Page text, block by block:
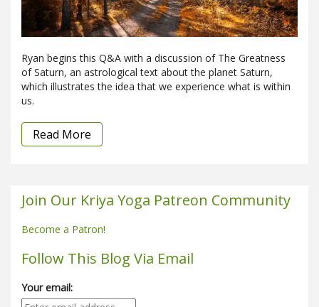
Ryan begins this Q&A with a discussion of The Greatness
of Saturn, an astrological text about the planet Saturn,
which illustrates the idea that we experience what is within
us.
Read More
Join Our Kriya Yoga Patreon Community
Become a Patron!
Follow This Blog Via Email
Your email: